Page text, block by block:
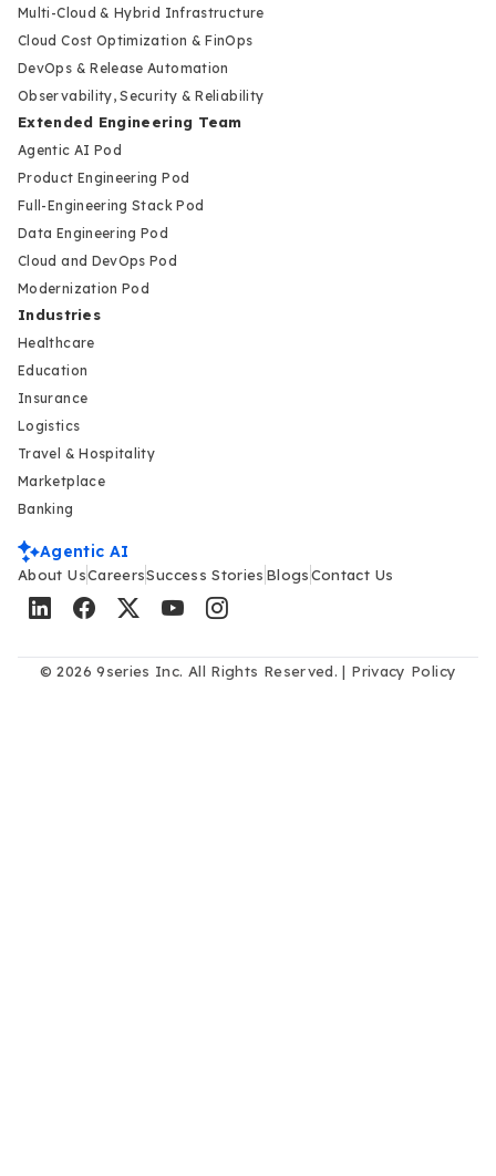
Multi-Cloud & Hybrid Infrastructure
Cloud Cost Optimization & FinOps
DevOps & Release Automation
Observability, Security & Reliability
Extended Engineering Team
Agentic AI Pod
Product Engineering Pod
Full-Engineering Stack Pod
Data Engineering Pod
Cloud and DevOps Pod
Modernization Pod
Industries
Healthcare
Education
Insurance
Logistics
Travel & Hospitality
Marketplace
Banking
Agentic AI
About UsCareersSuccess Stories BlogsContact Us
© 2026 9series Inc. All Rights Reserved. | Privacy Policy